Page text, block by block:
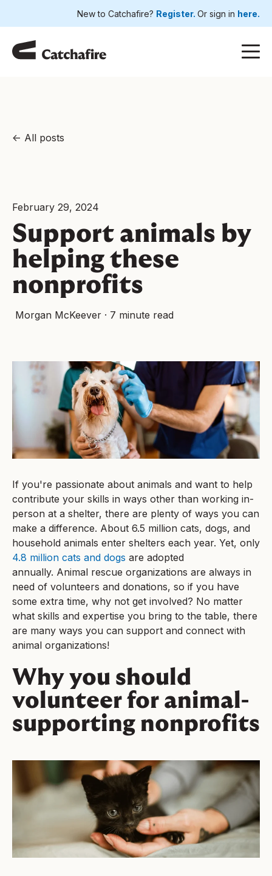
New to Catchafire? Register. Or sign in here.
All posts
February 29, 2024
Support animals by
helping these
nonprofits
Morgan McKeever · 7 minute read
If you're passionate about animals and want to help
contribute your skills in ways other than working in-
person at a shelter, there are plenty of ways you can
make a difference. About 6.5 million cats, dogs, and
household animals enter shelters each year. Yet, only
4.8 million cats and dogs are adopted
annually. Animal rescue organizations are always in
need of volunteers and donations, so if you have
some extra time, why not get involved? No matter
what skills and expertise you bring to the table, there
are many ways you can support and connect with
animal organizations!
Why you should
volunteer for animal-
supporting nonprofits